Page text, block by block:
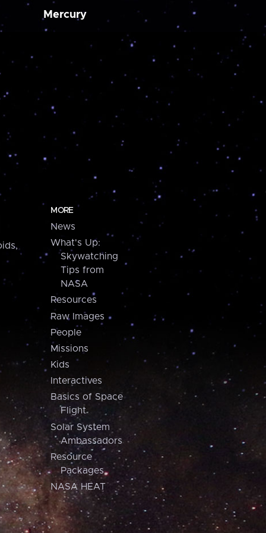
Mercury
MORE
News
What's Up:
Skywatching
Tips from
NASA
Resources
Raw Images
People
Missions
Kids
Interactives
Basics of Space
Flight
Solar System
Ambassadors
Resource
Packages
NASA HEAT